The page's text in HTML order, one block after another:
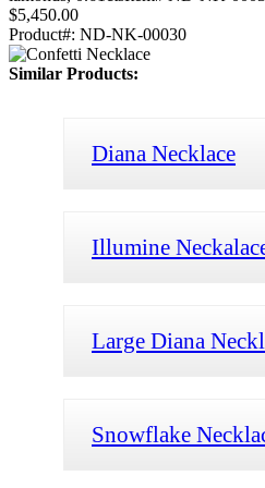
$5,450.00
Product#: ND-NK-00030
Similar Products:
Diana Necklace
Illumine
Large Diana
Snowflake